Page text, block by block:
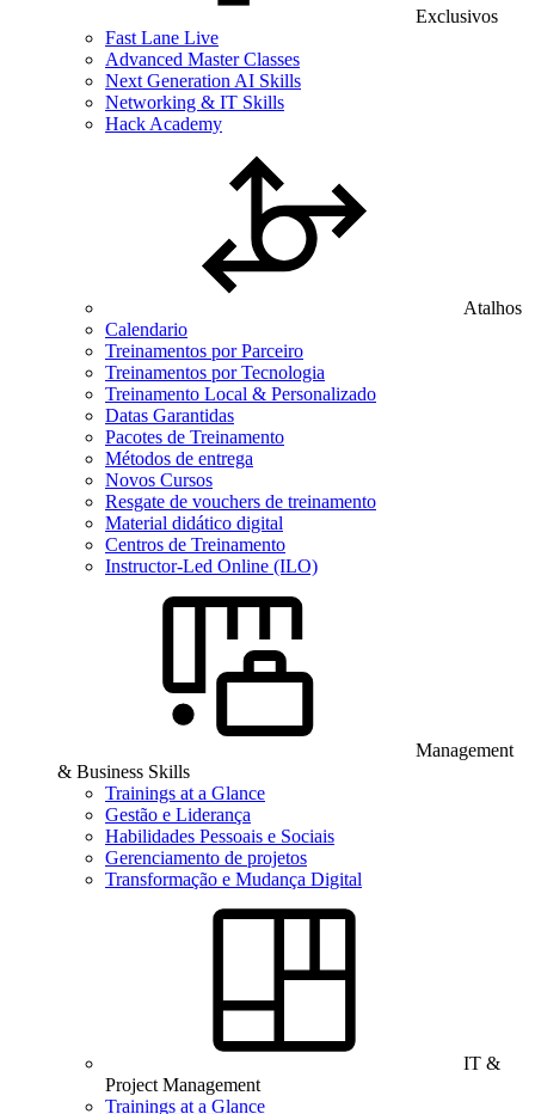
Exclusivos
Fast Lane Live
Advanced Master Classes
Next Generation AI Skills
Networking & IT Skills
Hack Academy
Atalhos
Calendario
Treinamentos por Parceiro
Treinamentos por Tecnologia
Treinamento Local & Personalizado
Datas Garantidas
Pacotes de Treinamento
Métodos de entrega
Novos Cursos
Resgate de vouchers de treinamento
Material didático digital
Centros de Treinamento
Instructor-Led Online (ILO)
Management
& Business Skills
Trainings at a Glance
Gestão e Liderança
Habilidades Pessoais e Sociais
Gerenciamento de projetos
Transformação e Mudança Digital
IT &
Project Management
Trainings at a Glance